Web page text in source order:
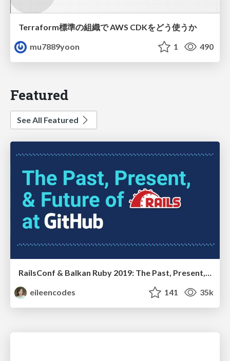
Terraform標準の組織で AWS CDKをどう使うか
mu7889yoon
1 490
Featured
See All Featured
RailsConf & Balkan Ruby 2019: The Past, Present, and Future of Rails at GitHub
eileencodes
141 35k